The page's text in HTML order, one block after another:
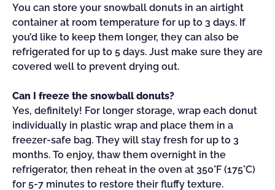
You can store your snowball donuts in an airtight
container at room temperature for up to 3 days. If
you’d like to keep them longer, they can also be
refrigerated for up to 5 days. Just make sure they are
covered well to prevent drying out.
Can I freeze the snowball donuts?
Yes, definitely! For longer storage, wrap each donut
individually in plastic wrap and place them in a
freezer-safe bag. They will stay fresh for up to 3
months. To enjoy, thaw them overnight in the
refrigerator, then reheat in the oven at 350°F (175°C)
for 5-7 minutes to restore their fluffy texture.